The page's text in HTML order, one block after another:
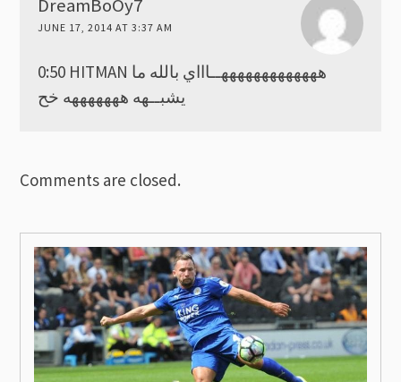
DreamBoOy7
JUNE 17, 2014 AT 3:37 AM
0:50 HITMAN هههههههههههههــاااي بالله ما
يشبــهه هههههههه خح
Comments are closed.